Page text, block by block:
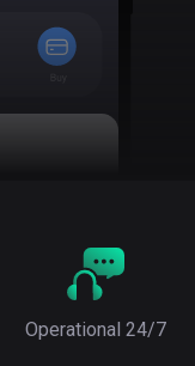
Operational 24/7